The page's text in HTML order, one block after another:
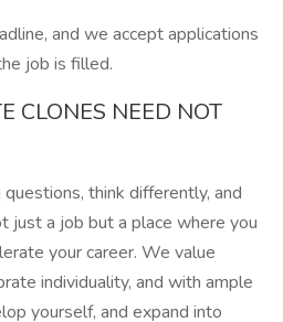
and we accept applications
job is filled.
CLONES NEED NOT
think differently, and
just a job but a place where you
your career. We value
individuality, and with ample
yourself, and expand into